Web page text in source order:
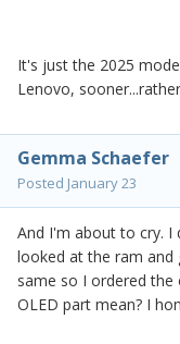
It's just the 2025
Lenovo,
Gemma Schaefer
Posted January 23
And I'm about to cry. I
looked at the ram and
same so I ordered the
OLED part mean? I